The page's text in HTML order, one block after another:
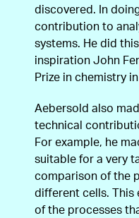
discovered. In
contribution to
systems. He did
inspiration John
Prize in chemistry
Aebersold also
technical
For example, he
suitable for a very
comparison of the
different cells.
of the processes